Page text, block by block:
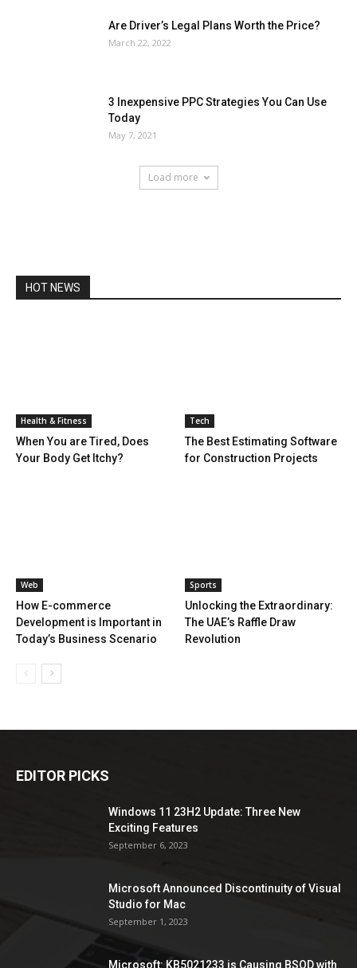
Are Driver’s Legal Plans Worth the Price?
March 22, 2022
3 Inexpensive PPC Strategies You Can Use
Today
May 7, 2021
Load more
HOT NEWS
Health & Fitness
When You are Tired, Does
Your Body Get Itchy?
Tech
The Best Estimating Software
for Construction Projects
Web
How E-commerce
Development is Important in
Today’s Business Scenario
Sports
Unlocking the Extraordinary:
The UAE’s Raffle Draw
Revolution
EDITOR PICKS
Windows 11 23H2 Update: Three New
Exciting Features
September 6, 2023
Microsoft Announced Discontinuity of Visual
Studio for Mac
September 1, 2023
Microsoft: KB5021233 is Causing BSOD with